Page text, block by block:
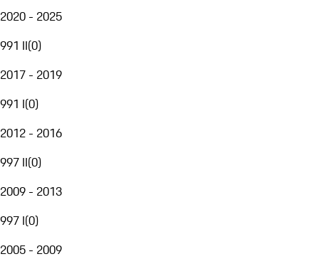
2020 - 2025
991 II(0)
2017 - 2019
991 I(0)
2012 - 2016
997 II(0)
2009 - 2013
997 I(0)
2005 - 2009